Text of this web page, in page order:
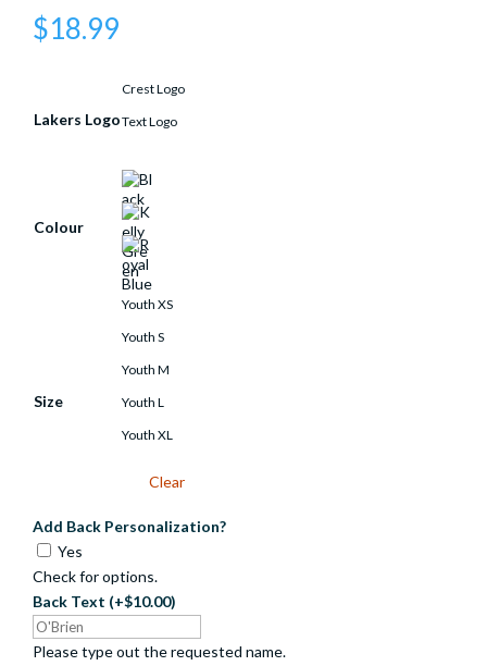
$18.99
Lakers Logo
Crest Logo
Text Logo
Colour
Size
Youth XS
Youth S
Youth M
Youth L
Youth XL
Clear
Add Back Personalization?
Yes
Check for options.
Back Text (+$10.00)
Please type out the requested name.